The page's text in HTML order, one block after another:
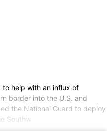
to help with an influx of
border into the U.S. and
the National Guard to deploy
Southw